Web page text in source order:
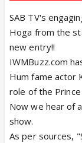
SAB TV's
Hoga from the
new entry!!
IWMBuzz.com
Hum fame actor
role of the
Now we hear of
show.
As per sources,